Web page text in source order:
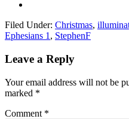
Filed Under: Christmas,
Ephesians 1 , StephenF
Reader
Leave a Reply
Your email address will not be
marked *
Comment *